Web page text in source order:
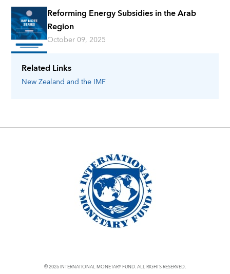
Related Links
New Zealand and the IMF
Reforming Energy Subsidies in the Arab
Region
October 09, 2025
© 2026 INTERNATIONAL MONETARY FUND. ALL RIGHTS RESERVED.